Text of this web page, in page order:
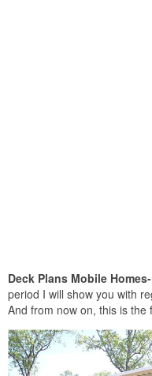
Deck Plans Mobile Homes-
period I will show you with
And from now on, this is the